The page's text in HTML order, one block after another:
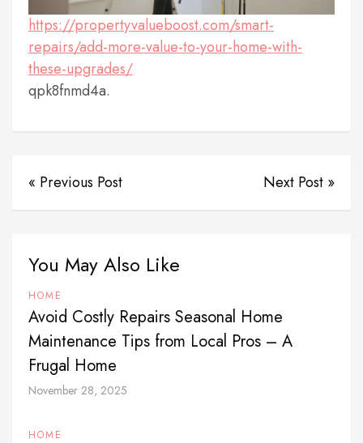
https://propertyvalueboost.com/smart-
repairs/add-more-value-to-your-home-with-
these-upgrades/
qpk8fnmd4a.
« Previous Post Next Post »
You May Also Like
HOME
Avoid Costly Repairs Seasonal Home
Maintenance Tips from Local Pros – A
Frugal Home
November 28, 2025
HOME